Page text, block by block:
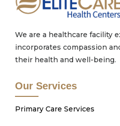
We are a healthcare facility
incorporates compassion
their health and well-being.
Our Services
Primary Care Services